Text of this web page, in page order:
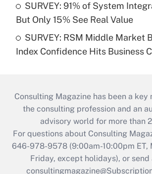
SURVEY: 91% of System
But Only 15% See Real Value
SURVEY: RSM Middle Market
Index Confidence Hits Business
Consulting Magazine has been a key
the consulting profession and an
advisory world for more than
For questions about Consulting
646-978-9578 (9:00am-10:00pm ET,
Friday, except holidays), or send